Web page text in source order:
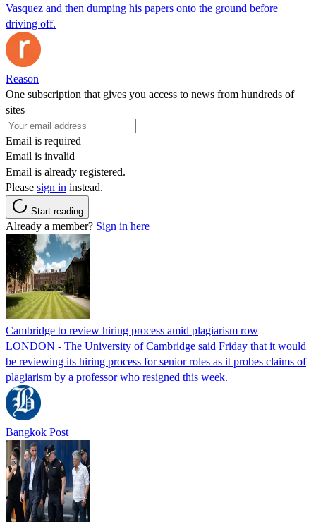
Vasquez and then dumping his papers onto the ground before
driving off.
Reason
One subscription that gives you access to news from hundreds of
sites
Email is required
Email is invalid
Email is already registered.
Please sign in instead.
Start reading
Already a member? Sign in here
Cambridge to review hiring process amid plagiarism row
LONDON - The University of Cambridge said Friday that it would
be reviewing its hiring process for senior roles as it probes claims of
plagiarism by a professor who resigned this week.
Bangkok Post